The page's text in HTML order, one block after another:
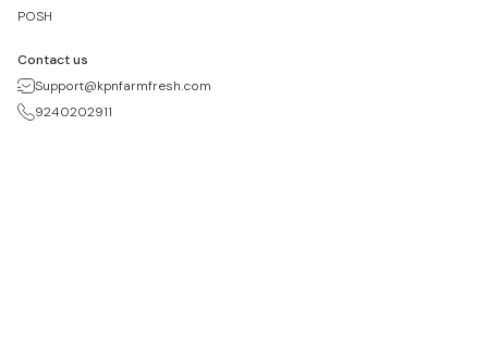
POSH
Contact us
Support@kpnfarmfresh.com
9240202911